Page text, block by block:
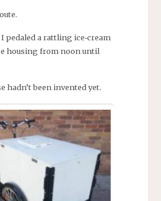
pedaled a rattling ice‑cream
housing from noon until
hadn’t been invented yet.